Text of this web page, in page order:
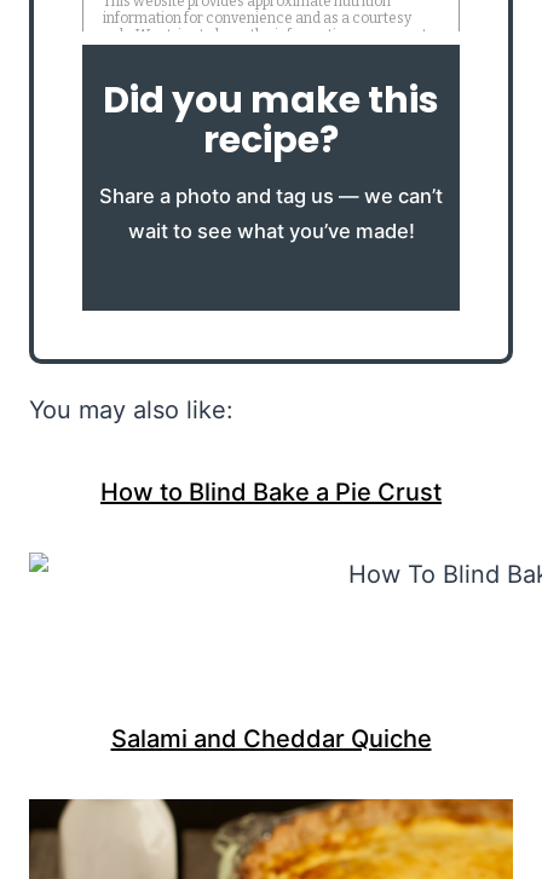
Did you make this
recipe?
Share a photo and tag us — we can’t
wait to see what you’ve made!
You may also like:
How to Blind Bake a Pie Crust
Salami and Cheddar Quiche